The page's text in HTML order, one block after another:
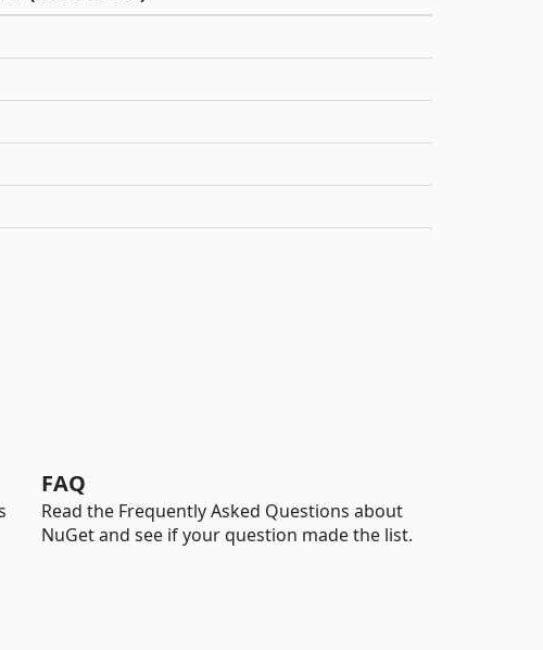
FAQ
Read the Frequently Asked Questions about
NuGet and see if your question made the list.